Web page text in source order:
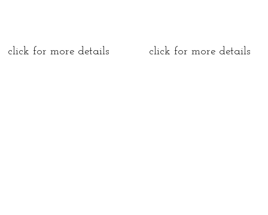
click for more details click for more details